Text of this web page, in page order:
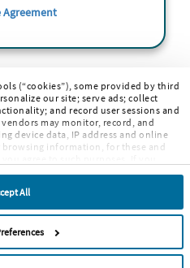
(“cookies”), some provided by third
our site; serve ads; collect
and record user sessions and
may monitor, record, and
device data, IP address and online
information, for these and
info:
or clicking “Accept,” “Reject,” or
TERMS OF USE.
All
Agreement